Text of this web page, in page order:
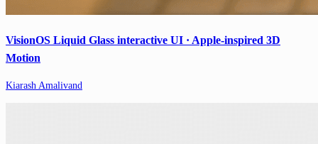
VisionOS Liquid Glass interactive UI · Apple-inspired 3D
Motion
Kiarash Amalivand